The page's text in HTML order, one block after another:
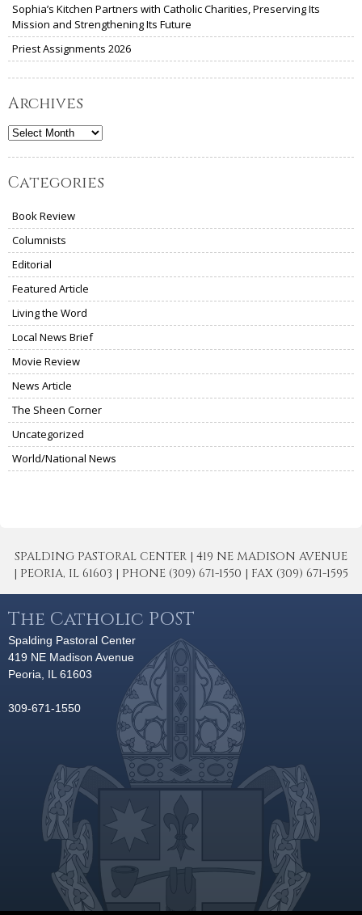
Sophia’s Kitchen Partners with Catholic Charities, Preserving Its
Mission and Strengthening Its Future
Priest Assignments 2026
Archives
Archives
Categories
Book Review
Columnists
Editorial
Featured Article
Living the Word
Local News Brief
Movie Review
News Article
The Sheen Corner
Uncategorized
World/National News
SPALDING PASTORAL CENTER | 419 NE MADISON AVENUE
| PEORIA, IL 61603 | PHONE (309) 671-1550 | FAX (309) 671-1595
The Catholic POST
Spalding Pastoral Center
419 NE Madison Avenue
Peoria, IL 61603
309-671-1550